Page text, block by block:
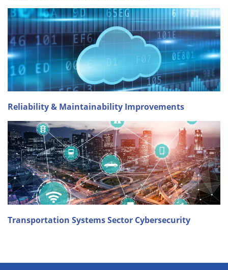
Reliability & Maintainability Improvements
Transportation Systems Sector Cybersecurity